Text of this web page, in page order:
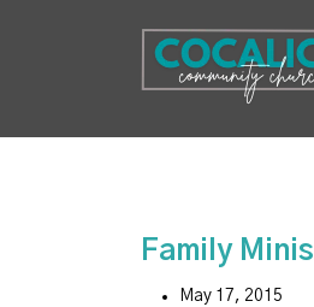
Family
May 17, 2015